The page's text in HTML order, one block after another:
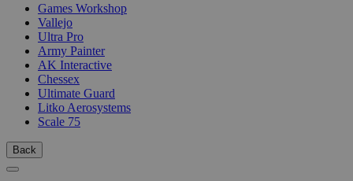
Games Workshop
Vallejo
Ultra Pro
Army Painter
AK Interactive
Chessex
Ultimate Guard
Litko Aerosystems
Scale 75
Back